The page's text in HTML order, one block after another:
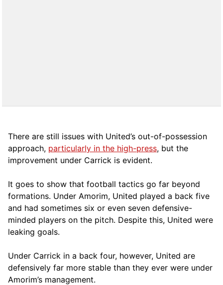
There are still issues with United’s out-of-possession
approach, particularly in the high-press, but the
improvement under Carrick is evident.
It goes to show that football tactics go far beyond
formations. Under Amorim, United played a back five
and had sometimes six or even seven defensive-
minded players on the pitch. Despite this, United were
leaking goals.
Under Carrick in a back four, however, United are
defensively far more stable than they ever were under
Amorim’s management.